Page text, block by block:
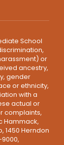
School
or
ancestry,
gender
or ethnicity,
with a
actual or
complaints,
Hammack,
1450 Herndon
9000,